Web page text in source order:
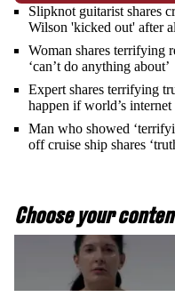
Slipknot guitarist shares
Wilson 'kicked out' after
Woman shares terrifying
‘can’t do anything about’
Expert shares terrifying
happen if world’s
Man who showed
off cruise ship shares
Choose your